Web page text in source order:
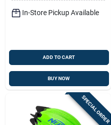
In-Store Pickup Available
ADD TO CART
BUY NOW
SPECIAL ORDER